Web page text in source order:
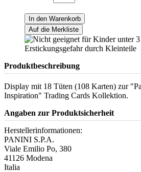
In den Warenkorb
Auf die Merkliste
Produktbeschreibung
Display mit 18 Tüten (108 Karten) zur
Inspiration" Trading Cards Kollektion.
Angaben zur Produktsicherheit
Herstellerinformationen:
PANINI S.P.A.
Viale Emilio Po, 380
41126 Modena
Italia